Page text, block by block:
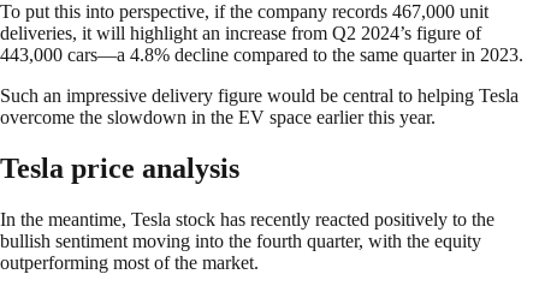
To put this into perspective, if the company records 467,000 unit
deliveries, it will highlight an increase from Q2 2024’s figure of
443,000 cars—a 4.8% decline compared to the same quarter in 2023.
Such an impressive delivery figure would be central to helping Tesla
overcome the slowdown in the EV space earlier this year.
Tesla price analysis
In the meantime, Tesla stock has recently reacted positively to the
bullish sentiment moving into the fourth quarter, with the equity
outperforming most of the market.